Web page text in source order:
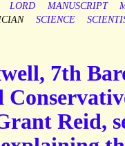
LORD MANUSCRIPT
SCIENCE
7th
Reid,